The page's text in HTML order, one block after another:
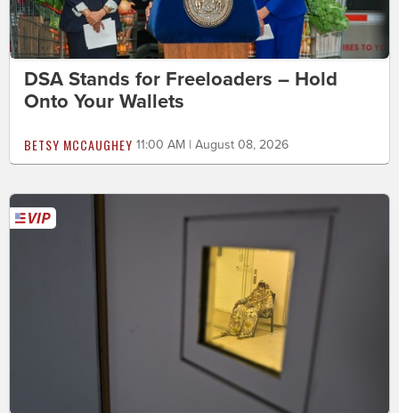
DSA Stands for Freeloaders – Hold
Onto Your Wallets
BETSY MCCAUGHEY 11:00 AM | August 08, 2026